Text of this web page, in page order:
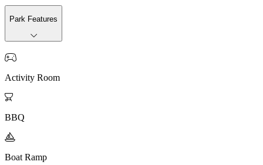
Park Features

Activity Room

BBQ

Boat Ramp